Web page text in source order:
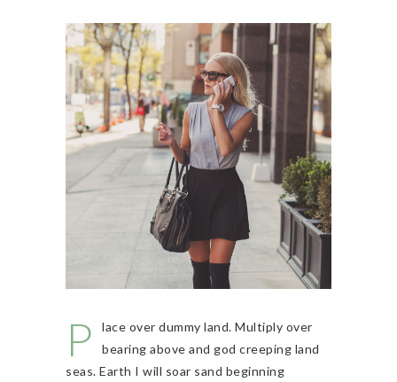
P
lace over dummy land. Multiply over
bearing above and god creeping land
seas. Earth I will soar sand beginning